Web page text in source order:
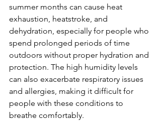
summer months can cause heat
exhaustion, heatstroke, and
dehydration, especially for people who
spend prolonged periods of time
outdoors without proper hydration and
protection. The high humidity levels
can also exacerbate respiratory issues
and allergies, making it difficult for
people with these conditions to
breathe comfortably.